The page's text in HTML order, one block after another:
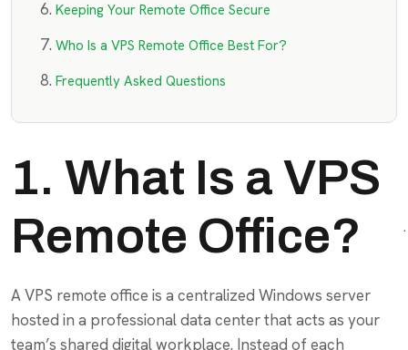
Keeping Your Remote Office Secure
Who Is a VPS Remote Office Best For?
Frequently Asked Questions
1. What Is a VPS
Remote Office?
A VPS remote office is a centralized Windows server
hosted in a professional data center that acts as your
team’s shared digital workplace. Instead of each